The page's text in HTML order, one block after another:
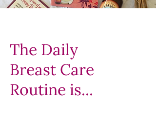
The Daily
Breast Care
Routine is...